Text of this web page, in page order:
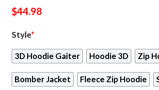
$44.98
Style*
3D Hoodie Gaiter Hoodie 3D Zip
Bomber Jacket Fleece Zip Hoodie